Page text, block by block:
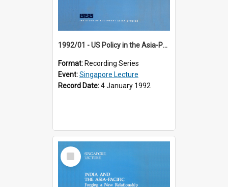
1992/01 - US Policy in the Asia-Pacific Region: Meeting the Challenges of the Post-Cold War Era (12th Singapore Lecture)
Format: Recording Series
Event:Singapore Lecture
Record Date:4 January 1992
Select
Item